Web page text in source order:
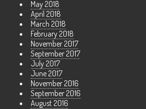
May 2018
April 2018
March 2018
February 2018
November 2017
September 2017
July 2017
June 2017
November 2016
September 2016
August 2016